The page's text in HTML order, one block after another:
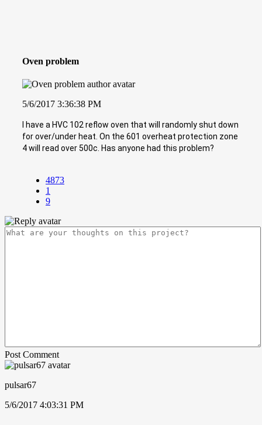
Oven problem
5/6/2017 3:36:38 PM
I have a HVC 102 reflow oven that will randomly shut down
for over/under heat. On the 601 overheat protection zone
4 will read over 500c. Has anyone had this problem?
4873
1
9
Post Comment
pulsar67
5/6/2017 4:03:31 PM